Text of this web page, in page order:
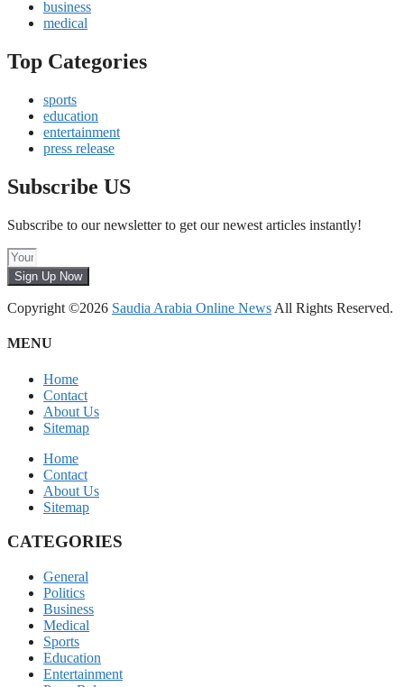
business
medical
Top Categories
sports
education
entertainment
press release
Subscribe US
Subscribe to our newsletter to get our newest articles instantly!
Sign Up Now
Copyright ©2026 Saudia Arabia Online News All Rights Reserved.
MENU
Home
Contact
About Us
Sitemap
Home
Contact
About Us
Sitemap
CATEGORIES
General
Politics
Business
Medical
Sports
Education
Entertainment